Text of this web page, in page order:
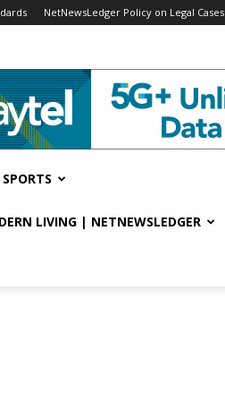
NetNewsLedger Policy on Legal Cases
SPORTS
LIVING | NETNEWSLEDGER